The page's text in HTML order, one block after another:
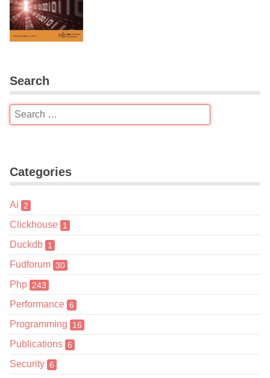
Search
Categories
Ai 2
Clickhouse 1
Duckdb 1
Fudforum 30
Php 243
Performance 6
Programming 16
Publications 6
Security 6